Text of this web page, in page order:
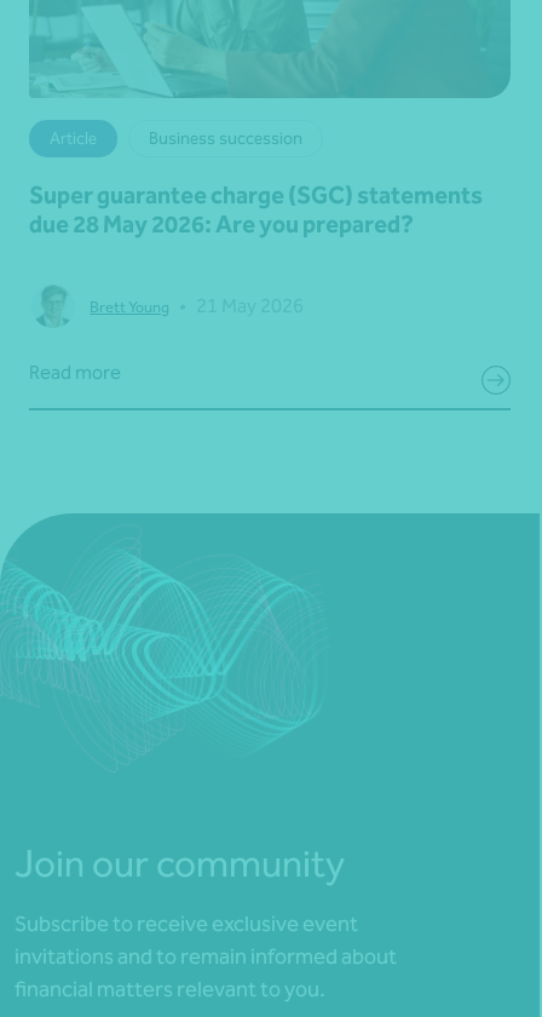
Article Business succession
Super guarantee charge (SGC) statements
due 28 May 2026: Are you prepared?
Brett Young
Read more
Join our community
Subscribe to receive exclusive event
invitations and to remain informed about
financial matters relevant to you.